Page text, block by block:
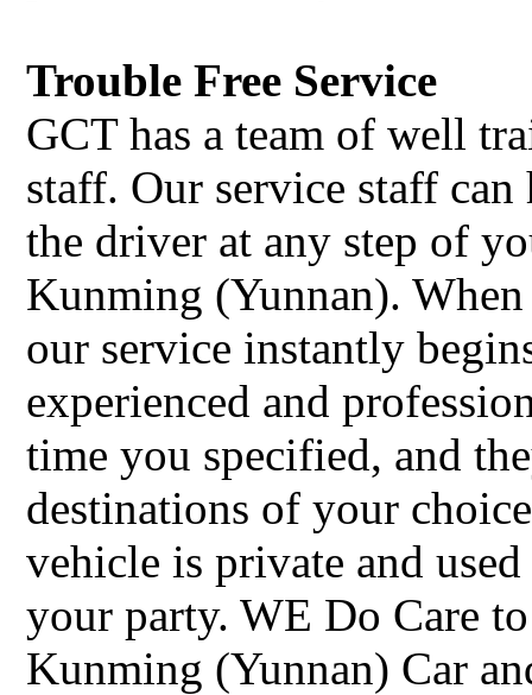
Trouble Free Service
GCT has a team of well
staff. Our service staff
the driver at any step of
Kunming (Yunnan).
our service instantly
experienced and
time you specified, and
destinations of your
vehicle is private and
your party. WE Do Care
Kunming (Yunnan) Car